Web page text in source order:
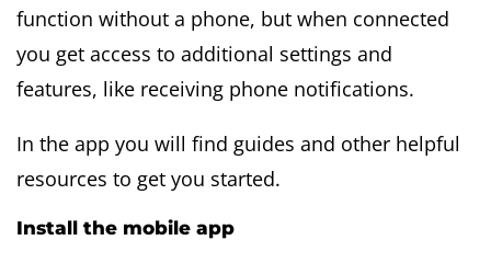
function without a phone, but when connected
you get access to additional settings and
features, like receiving phone notifications.
In the app you will find guides and other helpful
resources to get you started.
Install the mobile app